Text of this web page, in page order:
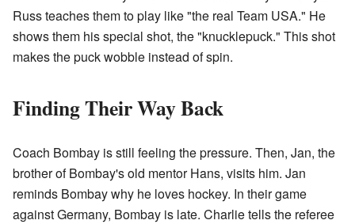
Russ teaches them to play like "the real Team USA." He
shows them his special shot, the "knucklepuck." This shot
makes the puck wobble instead of spin.
Finding Their Way Back
Coach Bombay is still feeling the pressure. Then, Jan, the
brother of Bombay's old mentor Hans, visits him. Jan
reminds Bombay why he loves hockey. In their game
against Germany, Bombay is late. Charlie tells the referee